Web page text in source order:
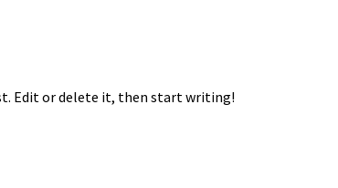
Edit or delete it, then start writing!